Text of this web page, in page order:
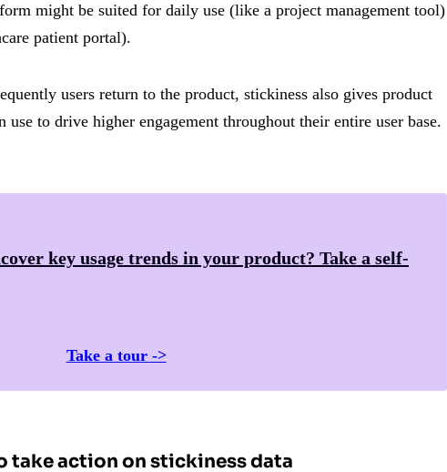
might be suited for daily use (like a project management tool)
patient portal).
users return to the product, stickiness also gives product
use to drive higher engagement throughout their entire user base.
key usage trends in your product? Take a self-
Take a tour ->
take action on stickiness data